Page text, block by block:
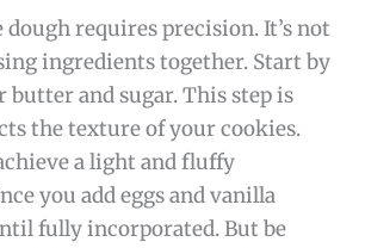
requires precision. It’s not
ingredients together. Start by
butter and sugar. This step is
the texture of your cookies.
a light and fluffy
you add eggs and vanilla
fully incorporated. But be